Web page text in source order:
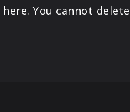
You cannot